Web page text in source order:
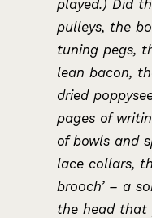
played.) Did
pulleys, the
tuning pegs,
lean bacon,
dried
pages of
of bowls and
lace collars,
brooch’ – a
the head that